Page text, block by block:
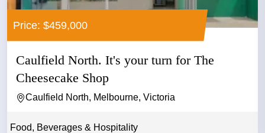
Price: $459,000
Caulfield North. It's your turn for The
Cheesecake Shop
Caulfield North, Melbourne, Victoria
Food, Beverages & Hospitality